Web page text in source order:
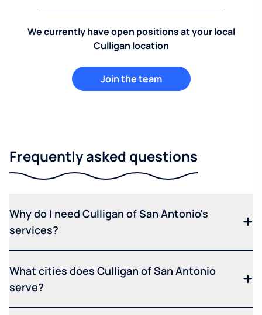
We currently have open positions at your local
Culligan location
Join the team
Frequently asked questions
Why do I need Culligan of San Antonio's
services?
What cities does Culligan of San Antonio
serve?